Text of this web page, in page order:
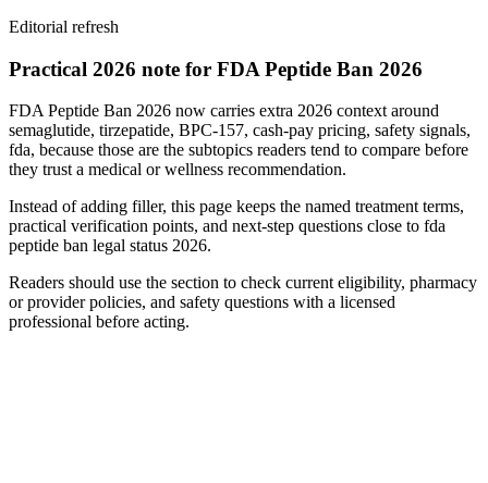
Editorial refresh
Practical 2026 note for FDA Peptide Ban 2026
FDA Peptide Ban 2026 now carries extra 2026 context around
semaglutide, tirzepatide, BPC-157, cash-pay pricing, safety signals,
fda, because those are the subtopics readers tend to compare before
they trust a medical or wellness recommendation.
Instead of adding filler, this page keeps the named treatment terms,
practical verification points, and next-step questions close to fda
peptide ban legal status 2026.
Readers should use the section to check current eligibility, pharmacy
or provider policies, and safety questions with a licensed
professional before acting.